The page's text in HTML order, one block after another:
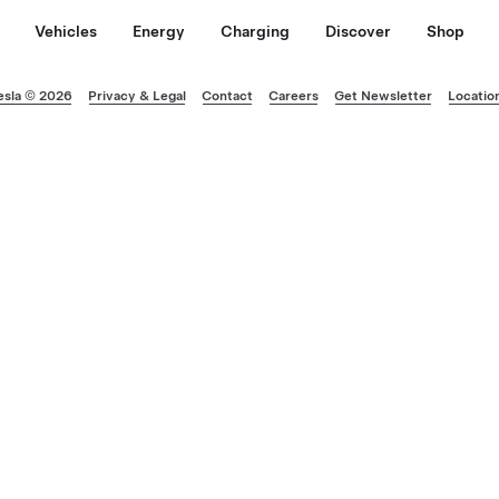
Vehicles Energy Charging Discover Shop
© 2026 Privacy & Legal Contact Careers Get Newsletter